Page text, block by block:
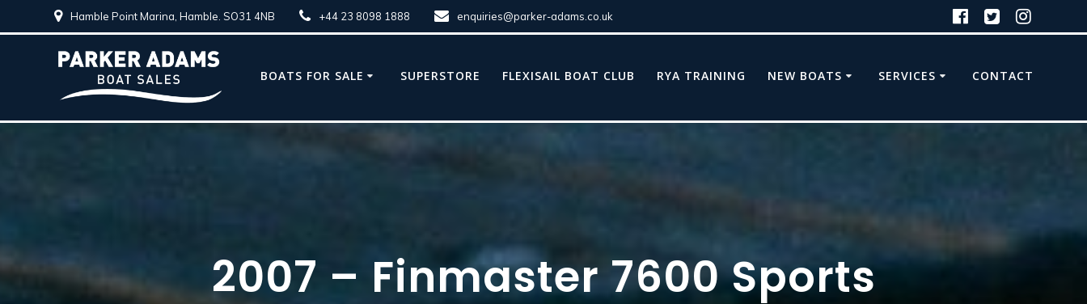
Hamble Point Marina, Hamble. SO31 4NB +44 23 8098 1888 enquiries@parker-adams.co.uk
BOATS FOR SALE SUPERSTORE FLEXISAIL BOAT CLUB RYA TRAINING NEW BOATS SERVICES CONTACT
2007 – Finmaster 7600 Sports